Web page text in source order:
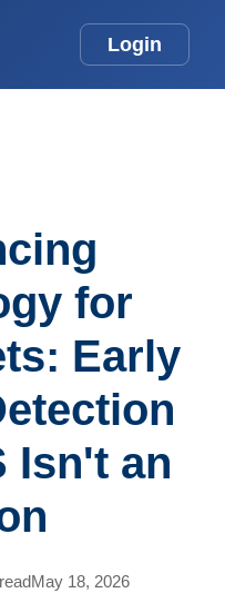
Login
for
Early
Isn't an
May 18, 2026